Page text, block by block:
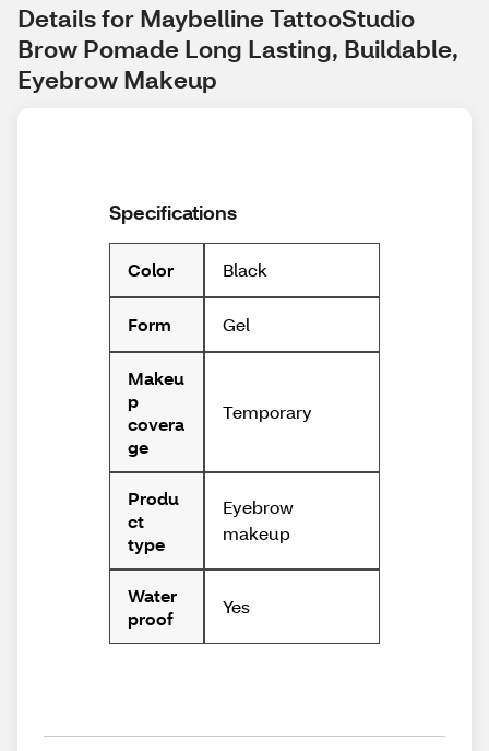
Details for Maybelline TattooStudio
Brow Pomade Long Lasting, Buildable,
Eyebrow Makeup
Specifications
Color Black
Form Gel
Makeu
p
covera
ge
Temporary
Produ
ct
type
Eyebrow
makeup
Water
proof
Yes